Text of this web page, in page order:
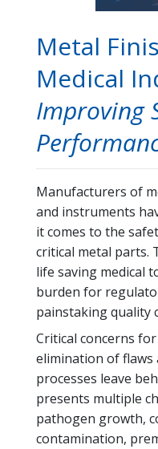
Metal
Medical
Improving
Manufacturers of
and instruments
it comes to the
critical metal parts.
life saving medical
burden for
painstaking quality
Critical concerns
elimination of flaws
processes leave
presents multiple
pathogen growth,
contamination,